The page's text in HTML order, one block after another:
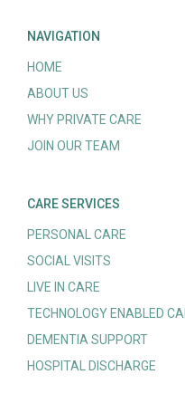
NAVIGATION
HOME
ABOUT US
WHY PRIVATE CARE
JOIN OUR TEAM
CARE SERVICES
PERSONAL CARE
SOCIAL VISITS
LIVE IN CARE
TECHNOLOGY ENABLED
DEMENTIA SUPPORT
HOSPITAL DISCHARGE